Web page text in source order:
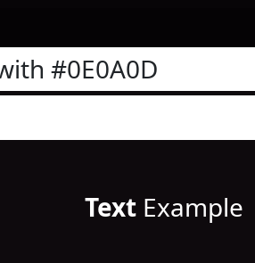
#0E0A0D
TextExample